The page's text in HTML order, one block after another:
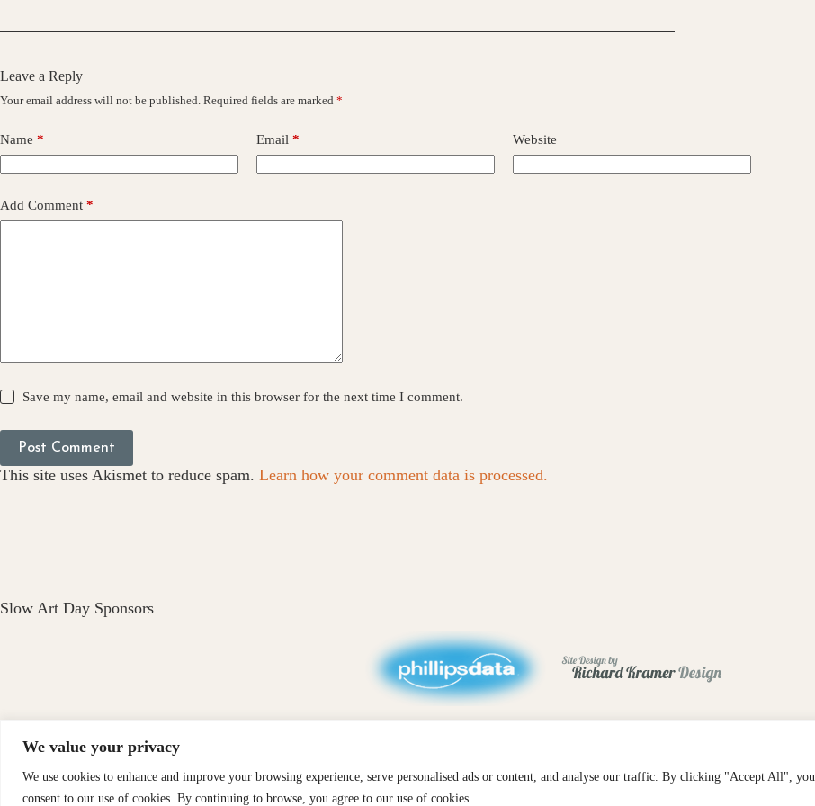
We value your privacy
We use cookies to enhance and improve your browsing experience, serve personalised ads or content, and analyse our traffic. By clicking "Accept All", you
consent to our use of cookies. By continuing to browse, you agree to our use of cookies.
Leave a Reply
Your email address will not be published. Required fields are marked *
Name * Email * Website
Add Comment *
Save my name, email and website in this browser for the next time I comment.
Post Comment
This site uses Akismet to reduce spam. Learn how your comment data is processed.
Slow Art Day Sponsors
PRIVACY X-